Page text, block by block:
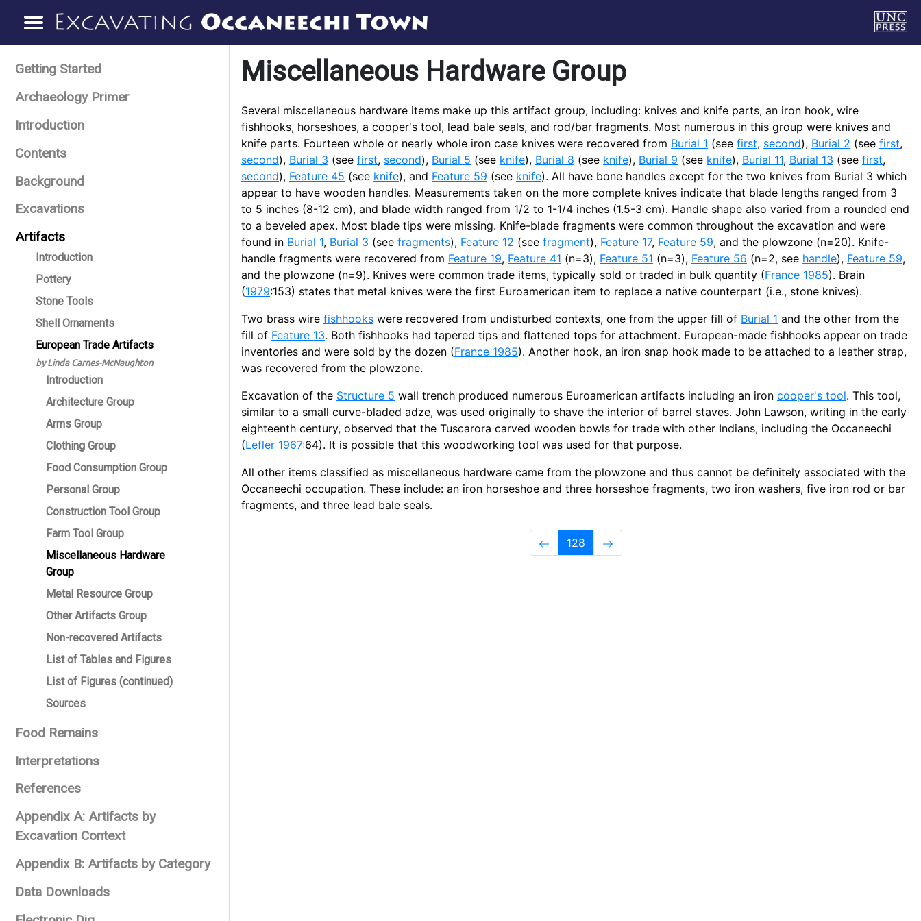
Getting Started
Archaeology Primer
Introduction
Contents
Background
Excavations
Artifacts
Introduction
Pottery
Stone Tools
Shell Ornaments
European Trade Artifacts
by Linda Carnes-McNaughton
Introduction
Architecture Group
Arms Group
Clothing Group
Food Consumption Group
Personal Group
Construction Tool Group
Farm Tool Group
Miscellaneous Hardware
Group
Metal Resource Group
Other Artifacts Group
Non-recovered Artifacts
List of Tables and Figures
List of Figures (continued)
Sources
Food Remains
Interpretations
References
Appendix A: Artifacts by
Excavation Context
Appendix B: Artifacts by Category
Data Downloads
Miscellaneous Hardware Group
Several miscellaneous hardware items make up this artifact group, including: knives and knife parts, an iron hook, wire
fishhooks, horseshoes, a cooper's tool, lead bale seals, and rod/bar fragments. Most numerous in this group were knives and
knife parts. Fourteen whole or nearly whole iron case knives were recovered from Burial 1 (see first, second), Burial 2 (see first,
second), Burial 3 (see first, second), Burial 5 (see knife), Burial 8 (see knife), Burial 9 (see knife), Burial 11, Burial 13 (see first,
second), Feature 45 (see knife), and Feature 59 (see knife). All have bone handles except for the two knives from Burial 3 which
appear to have wooden handles. Measurements taken on the more complete knives indicate that blade lengths ranged from 3
to 5 inches (8-12 cm), and blade width ranged from 1/2 to 1-1/4 inches (1.5-3 cm). Handle shape also varied from a rounded end
to a beveled apex. Most blade tips were missing. Knife-blade fragments were common throughout the excavation and were
found in Burial 1, Burial 3 (see fragments), Feature 12 (see fragment), Feature 17, Feature 59, and the plowzone (n=20). Knife-
handle fragments were recovered from Feature 19, Feature 41 (n=3), Feature 51 (n=3), Feature 56 (n=2, see handle), Feature 59,
and the plowzone (n=9). Knives were common trade items, typically sold or traded in bulk quantity (France 1985). Brain
(1979:153) states that metal knives were the first Euroamerican item to replace a native counterpart (i.e., stone knives).
Two brass wire fishhooks were recovered from undisturbed contexts, one from the upper fill of Burial 1 and the other from the
fill of Feature 13. Both fishhooks had tapered tips and flattened tops for attachment. European-made fishhooks appear on trade
inventories and were sold by the dozen (France 1985). Another hook, an iron snap hook made to be attached to a leather strap,
was recovered from the plowzone.
Excavation of the Structure 5 wall trench produced numerous Euroamerican artifacts including an iron cooper's tool. This tool,
similar to a small curve-bladed adze, was used originally to shave the interior of barrel staves. John Lawson, writing in the early
eighteenth century, observed that the Tuscarora carved wooden bowls for trade with other Indians, including the Occaneechi
(Lefler 1967:64). It is possible that this woodworking tool was used for that purpose.
All other items classified as miscellaneous hardware came from the plowzone and thus cannot be definitely associated with the
Occaneechi occupation. These include: an iron horseshoe and three horseshoe fragments, two iron washers, five iron rod or bar
fragments, and three lead bale seals.
128